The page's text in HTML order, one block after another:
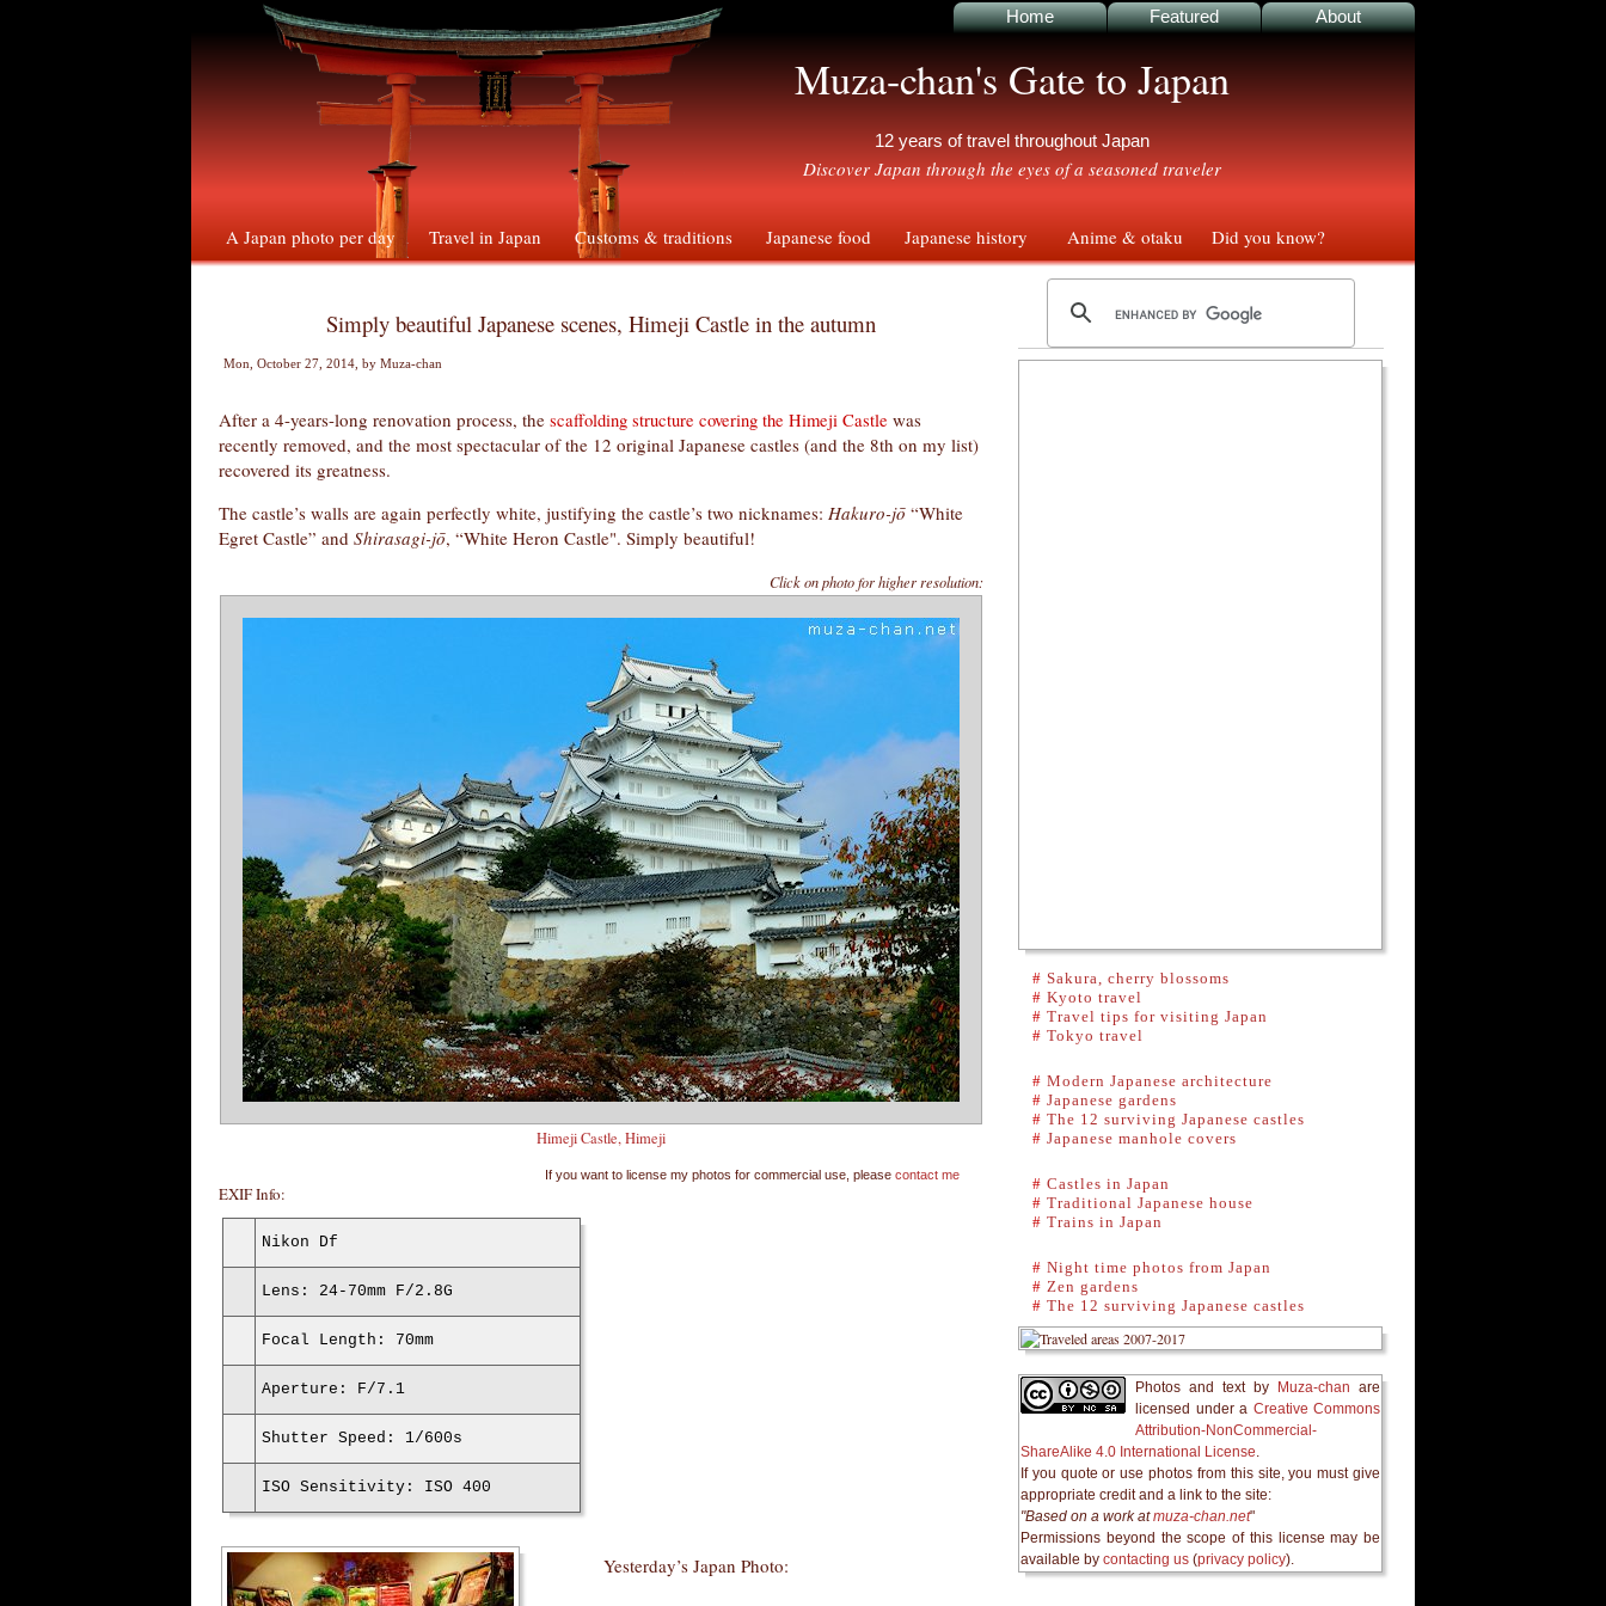
About
Featured
Home
Muza-chan's Gate to Japan
12 years of travel throughout Japan
Discover Japan through the eyes of a seasoned traveler
A Japan photo per day Travel in Japan Customs & traditions Japanese food Japanese history Anime & otaku Did you know?
Simply beautiful Japanese scenes, Himeji Castle in the autumn
Mon, October 27, 2014 , by Muza-chan
After a 4-years-long renovation process, the scaffolding structure covering the Himeji Castle was
recently removed, and the most spectacular of the 12 original Japanese castles (and the 8th on my list)
recovered its greatness.
The castle’s walls are again perfectly white, justifying the castle’s two nicknames: Hakuro-jō “White
Egret Castle” and Shirasagi-jō, “White Heron Castle". Simply beautiful!
Click on photo for higher resolution:
Himeji Castle, Himeji
If you want to license my photos for commercial use, please contact me
EXIF Info:
Nikon Df
Lens: 24-70mm F/2.8G
Focal Length: 70mm
Aperture: F/7.1
Shutter Speed: 1/600s
ISO Sensitivity: ISO 400
Yesterday’s Japan Photo:
# Sakura, cherry blossoms
# Kyoto travel
# Travel tips for visiting Japan
# Tokyo travel
# Modern Japanese architecture
# Japanese gardens
# The 12 surviving Japanese castles
# Japanese manhole covers
# Castles in Japan
# Traditional Japanese house
# Trains in Japan
# Night time photos from Japan
# Zen gardens
# The 12 surviving Japanese castles
Photos and textby Muza-chan are
licensed under a Creative Commons
Attribution-NonCommercial-
ShareAlike 4.0 International License.
If you quote or use photos from this site, you must give
appropriate credit and a link to the site:
"Based on a work atmuza-chan.net"
Permissions beyond the scope of this license may be
available by contacting us (privacy policy).